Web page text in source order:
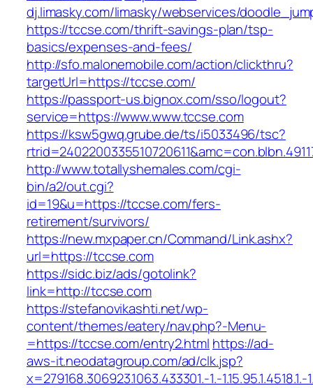
dj.limasky.com/limasky/webservices/
https://tccse.com/thrift-savings-plan/tsp-
basics/expenses-and-fees/
http://sfo.malonemobile.com/action/clickthru?
targetUrl=https://tccse.com/
https://passport-us.bignox.com/sso/logout?
service=https://www.www.tccse.com
https://ksw5gwq.grube.de/ts/i5033496/tsc?
http://www.totallyshemales.com/cgi-
bin/a2/out.cgi?
id=19&u=https://tccse.com/fers-
retirement/survivors/
https://new.mxpaper.cn/Command/Link.ashx?
url=https://tccse.com
https://sidc.biz/ads/gotolink?
link=http://tccse.com
https://stefanovikashti.net/wp-
content/themes/eatery/nav.php?-Menu-
=https://tccse.com/entry2.html https://ad-
aws-it.neodatagroup.com/ad/clk.jsp?
x=279168.306923.1063.433301.-1.-1.15.95.1.4518.1.-